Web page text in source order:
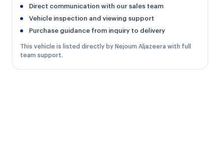
Direct communication with our sales team
Vehicle inspection and viewing support
Purchase guidance from inquiry to delivery
This vehicle is listed directly by Nejoum Aljazeera with full
team support.